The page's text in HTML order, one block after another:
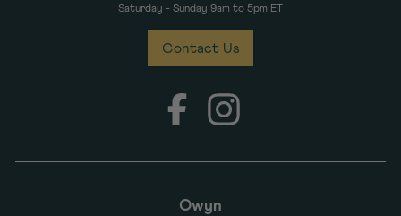
Owyn
Saturday - Sunday 9am to 5pm ET
Contact Us
FacebookInstagram